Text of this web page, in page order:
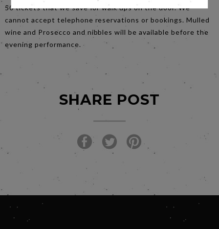
50 tickets that we save for walk ups on the door. We
cannot accept telephone reservations or bookings. Mulled
wine and Prosecco and nibbles will be available before the
evening performance.
SHARE POST